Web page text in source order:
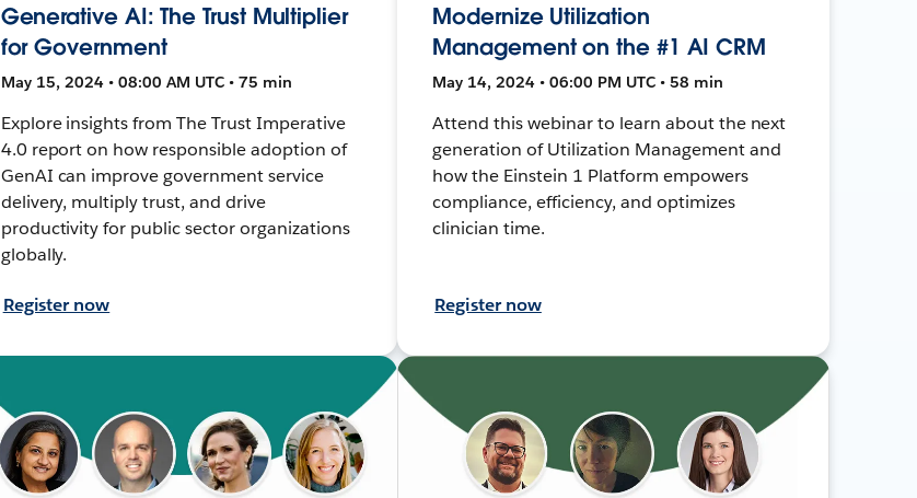
Generative AI: The Trust Multiplier
for Government
May 15, 2024 • 08:00 AM UTC • 75 min
Explore insights from The Trust Imperative
4.0 report on how responsible adoption of
GenAI can improve government service
delivery, multiply trust, and drive
productivity for public sector organizations
globally.
Register now
Modernize Utilization
Management on the #1 AI CRM
May 14, 2024 • 06:00 PM UTC • 58 min
Attend this webinar to learn about the next
generation of Utilization Management and
how the Einstein 1 Platform empowers
compliance, efficiency, and optimizes
clinician time.
Register now